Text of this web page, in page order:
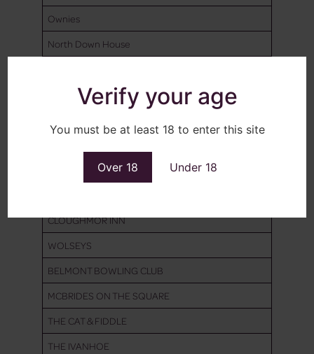
Verify your age
You must be at least 18 to enter this site
Over 18 Under 18
Ownies
North Down House
ANDERSONSTOWN SOCIAL CLUB
CLOUGHMOR INN
WOLSEYS
BELMONT BOWLING CLUB
MCBRIDES ON THE SQUARE
THE CAT & FIDDLE
THE IVANHOE